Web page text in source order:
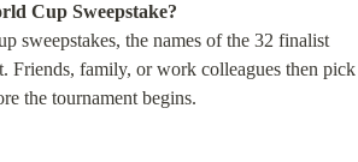
Cup Sweepstake?
sweepstakes, the names of the 32 finalist
Friends, family, or work colleagues then pick
the tournament begins.